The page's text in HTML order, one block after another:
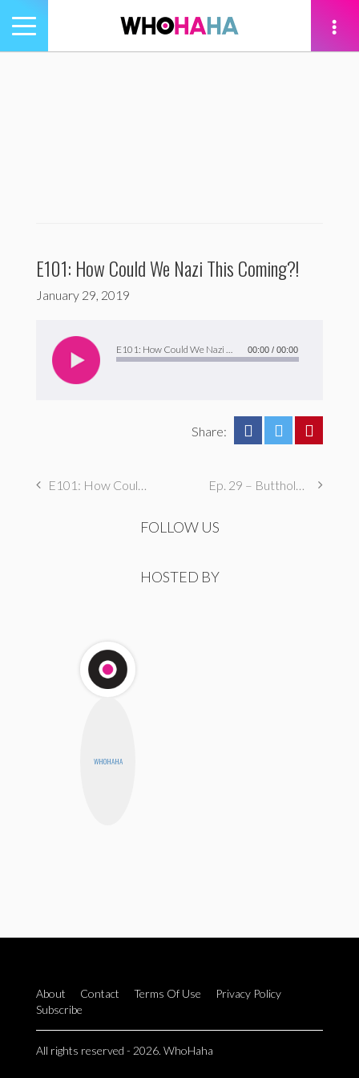
Toggle
navigation
E101: How Could We Nazi This Coming?!
January 29, 2019
Player
00:00 / 00:00
Share:
E101: How Could We Nazi This Coming?! Ep. 29 – Butthole Maintenance, Genital Aromas, & Dental Fetishes
FOLLOW US
HOSTED BY
WHOHAHA
About Contact Terms Of Use
Privacy Policy
Subscribe
All rights reserved - 2026. WhoHaha